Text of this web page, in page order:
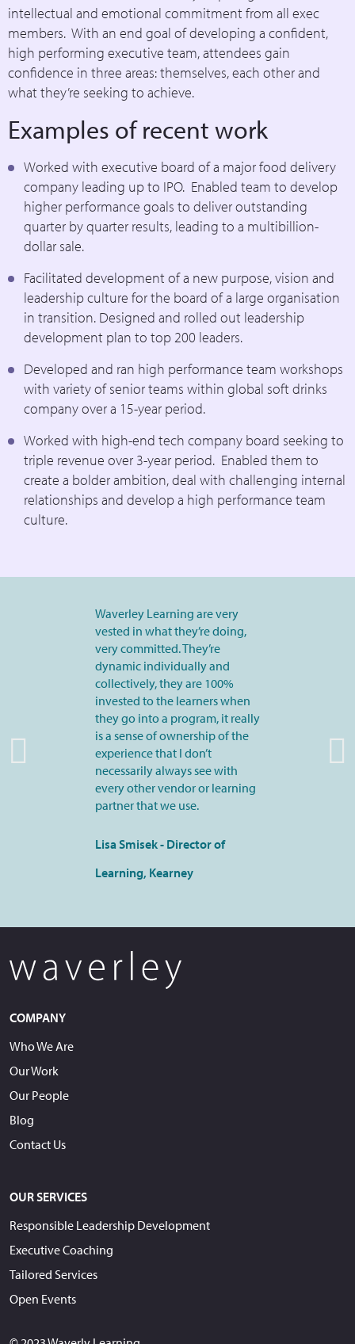
intellectual and emotional commitment from all exec
members. With an end goal of developing a confident,
high performing executive team, attendees gain
confidence in three areas: themselves, each other and
what they’re seeking to achieve.
Examples of recent work
Worked with executive board of a major food delivery
company leading up to IPO. Enabled team to develop
higher performance goals to deliver outstanding
quarter by quarter results, leading to a multibillion-
dollar sale.
Facilitated development of a new purpose, vision and
leadership culture for the board of a large organisation
in transition. Designed and rolled out leadership
development plan to top 200 leaders.
Developed and ran high performance team workshops
with variety of senior teams within global soft drinks
company over a 15-year period.
Worked with high-end tech company board seeking to
triple revenue over 3-year period. Enabled them to
create a bolder ambition, deal with challenging internal
relationships and develop a high performance team
culture.
Waverley Learning are very
vested in what they’re doing,
very committed. They’re
dynamic individually and
collectively, they are 100%
invested to the learners when
they go into a program, it really
is a sense of ownership of the
experience that I don’t
necessarily always see with
every other vendor or learning
partner that we use.
Lisa Smisek - Director of
Learning, Kearney
COMPANY
Who We Are
Our Work
Our People
Blog
Contact Us
OUR SERVICES
Responsible Leadership Development
Executive Coaching
Tailored Services
Open Events